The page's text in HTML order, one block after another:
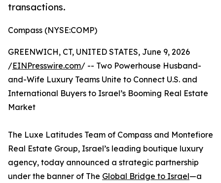
transactions.
Compass (NYSE:COMP)
GREENWICH, CT, UNITED STATES, June 9, 2026
/EINPresswire.com/ -- Two Powerhouse Husband-
and-Wife Luxury Teams Unite to Connect U.S. and
International Buyers to Israel’s Booming Real Estate
Market
The Luxe Latitudes Team of Compass and Montefiore
Real Estate Group, Israel’s leading boutique luxury
agency, today announced a strategic partnership
under the banner of The Global Bridge to Israel—a